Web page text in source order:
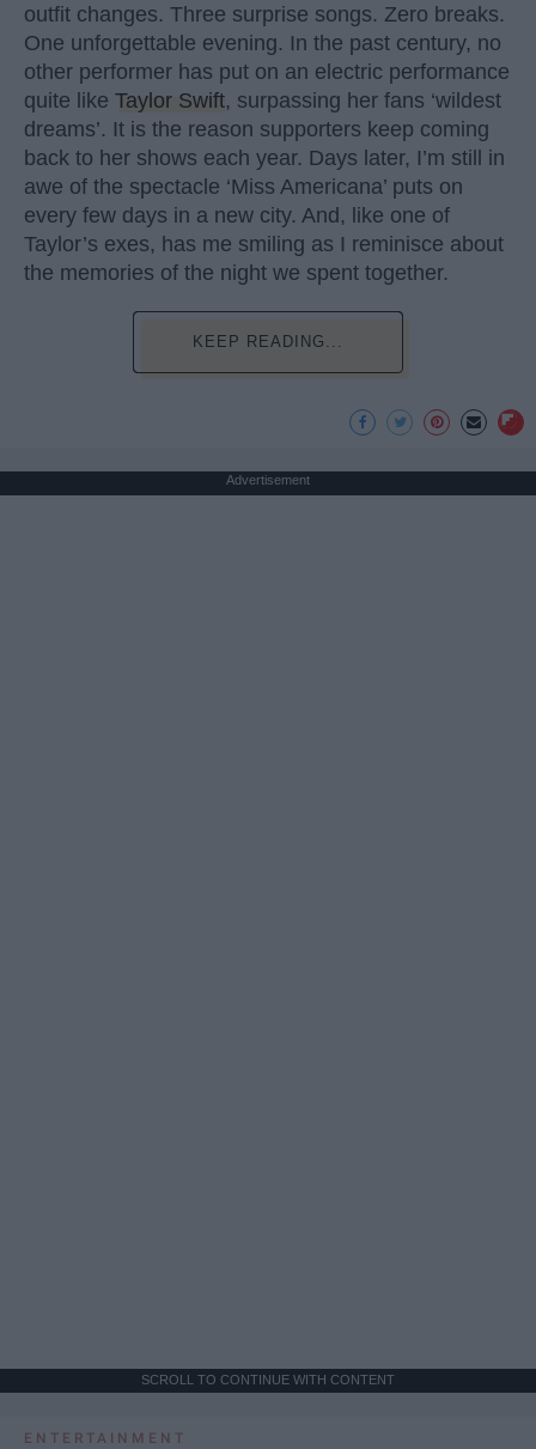
outfit changes. Three surprise songs. Zero breaks.
One unforgettable evening. In the past century, no
other performer has put on an electric performance
quite like Taylor Swift, surpassing her fans ‘wildest
dreams’. It is the reason supporters keep coming
back to her shows each year. Days later, I’m still in
awe of the spectacle ‘Miss Americana’ puts on
every few days in a new city. And, like one of
Taylor’s exes, has me smiling as I reminisce about
the memories of the night we spent together.
KEEP READING...
Advertisement
SCROLL TO CONTINUE WITH CONTENT
ENTERTAINMENT